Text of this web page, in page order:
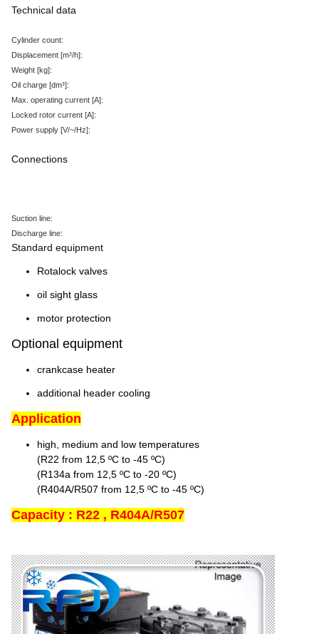
Technical data
Cylinder count:
Displacement [m³/h]:
Weight [kg]:
Oil charge [dm³]:
Max. operating current [A]:
Locked rotor current [A]:
Power supply [V/~/Hz]:
Connections
Suction line:
Discharge line:
Standard equipment
Rotalock valves
oil sight glass
motor protection
Optional equipment
crankcase heater
additional header cooling
Application
high, medium and low temperatures
(R22 from 12,5 ºC to -45 ºC)
(R134a from 12,5 ºC to -20 ºC)
(R404A/R507 from 12,5 ºC to -45 ºC)
Capacity : R22 , R404A/R507